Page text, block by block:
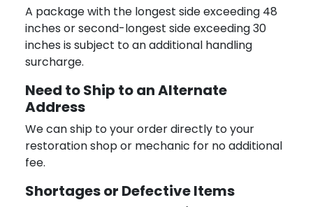
A package with the longest side exceeding 48
inches or second-longest side exceeding 30
inches is subject to an additional handling
surcharge.
Need to Ship to an Alternate
Address
We can ship to your order directly to your
restoration shop or mechanic for no additional
fee.
Shortages or Defective Items